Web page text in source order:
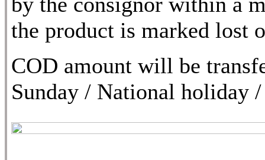
the product is marked lost
COD amount will be
Sunday / National holiday